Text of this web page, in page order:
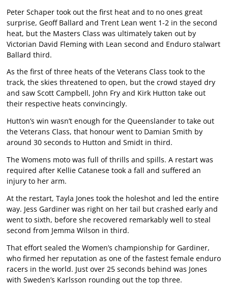
Peter Schaper took out the first heat and to no ones great
surprise, Geoff Ballard and Trent Lean went 1-2 in the second
heat, but the Masters Class was ultimately taken out by
Victorian David Fleming with Lean second and Enduro stalwart
Ballard third.
As the first of three heats of the Veterans Class took to the
track, the skies threatened to open, but the crowd stayed dry
and saw Scott Campbell, John Fry and Kirk Hutton take out
their respective heats convincingly.
Hutton’s win wasn’t enough for the Queenslander to take out
the Veterans Class, that honour went to Damian Smith by
around 30 seconds to Hutton and Smidt in third.
The Womens moto was full of thrills and spills. A restart was
required after Kellie Catanese took a fall and suffered an
injury to her arm.
At the restart, Tayla Jones took the holeshot and led the entire
way. Jess Gardiner was right on her tail but crashed early and
went to sixth, before she recovered remarkably well to steal
second from Jemma Wilson in third.
That effort sealed the Women’s championship for Gardiner,
who firmed her reputation as one of the fastest female enduro
racers in the world. Just over 25 seconds behind was Jones
with Sweden’s Karlsson rounding out the top three.